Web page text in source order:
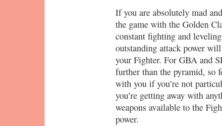
If you are absolutely mad
the game with the Golden
constant fighting and
outstanding attack power
your Fighter. For GBA and
further than the pyramid, so
with you if you’re not
you’re getting away with
weapons available to the
power.